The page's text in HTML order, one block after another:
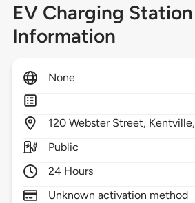
EV Charging Station
Information
None
120 Webster Street, Kentville,
Public
24 Hours
Unknown activation method